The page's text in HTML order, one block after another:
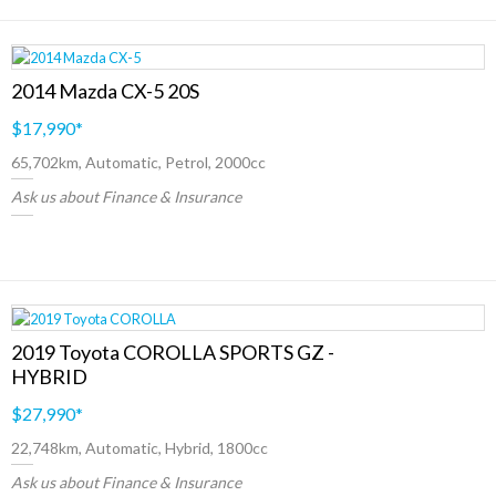
2014 Mazda CX-5 20S
$17,990*
65,702km, Automatic, Petrol, 2000cc
Ask us about Finance & Insurance
2019 Toyota COROLLA SPORTS GZ -
HYBRID
$27,990*
22,748km, Automatic, Hybrid, 1800cc
Ask us about Finance & Insurance